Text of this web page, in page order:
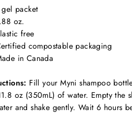
gel packet
oz.
free
compostable packaging
in Canada
Fill your Myni shampoo
oz (350mL) of water. Empty the
and shake gently. Wait 6 hours